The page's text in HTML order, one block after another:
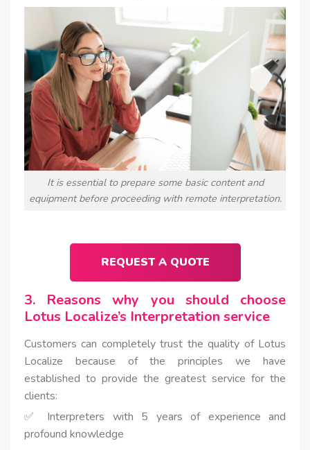
It is essential to prepare some basic content and
equipment before proceeding with remote interpretation.
REQUEST A QUOTE
3. Reasons why you should choose
Lotus Localize’s Interpretation service
Customers can completely trust the quality of Lotus
Localize because of the principles we have
established to provide the greatest service for the
clients:
✅ Interpreters with 5 years of experience and
profound knowledge